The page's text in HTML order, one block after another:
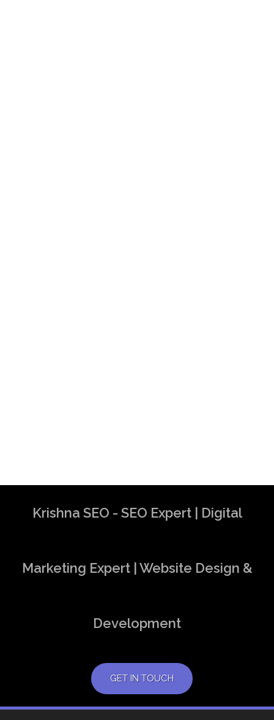
Krishna SEO - SEO Expert | Digital
Marketing Expert | Website Design &
Development
GET IN TOUCH